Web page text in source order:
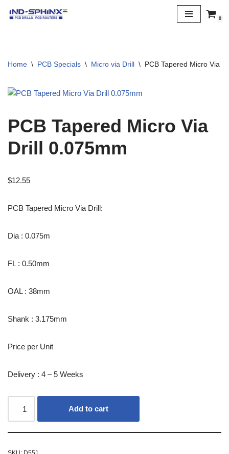
0
Home \ PCB Specials \ Micro via Drill \ PCB Tapered Micro Via
PCB Tapered Micro Via
Drill 0.075mm
$12.55
PCB Tapered Micro Via Drill:
Dia : 0.075m
FL : 0.50mm
OAL : 38mm
Shank : 3.175mm
Price per Unit
Delivery : 4 – 5 Weeks
Add to cart